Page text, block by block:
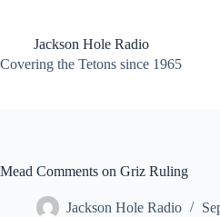
contentJackson Hole Radio
Covering the Tetons since 1965
Mead Comments on Griz Ruling
Jackson Hole Radio